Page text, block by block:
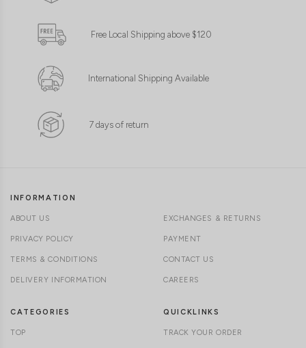
Free Local Shipping above $120
International Shipping Available
7 days of return
INFORMATION
ABOUT US
PRIVACY POLICY
TERMS & CONDITIONS
DELIVERY INFORMATION
EXCHANGES & RETURNS
PAYMENT
CONTACT US
CAREERS
CATEGORIES
TOP
QUICKLINKS
TRACK YOUR ORDER